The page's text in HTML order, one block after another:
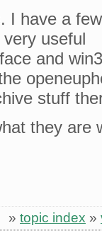
I have a
useful
and
stuff
they are
topic index »